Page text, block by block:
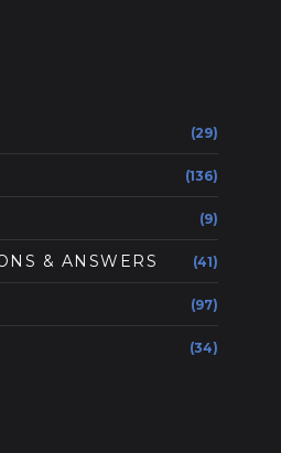
(29)
(136)
(9)
& ANSWERS (41)
(97)
(34)